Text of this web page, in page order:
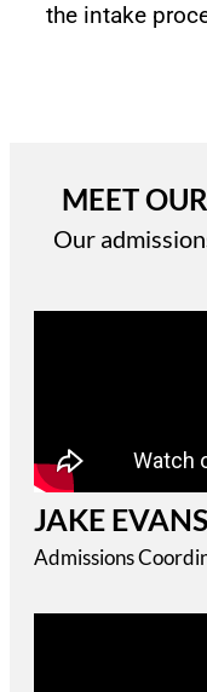
the intake
MEET
Our
JAKE EVANS
Admissions